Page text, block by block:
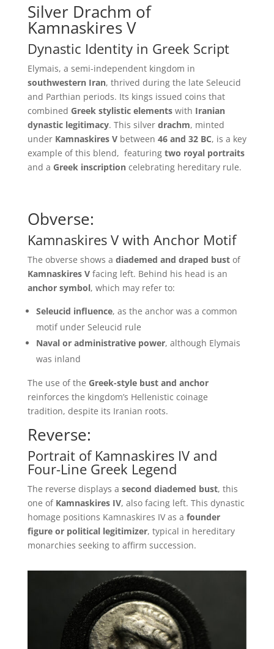
Silver Drachm of
Kamnaskires V
Dynastic Identity in Greek Script
Elymais, a semi-independent kingdom in
southwestern Iran, thrived during the late Seleucid
and Parthian periods. Its kings issued coins that
combined Greek stylistic elementswith Iranian
dynastic legitimacy. This silver drachm, minted
under Kamnaskires Vbetween 46 and 32 BC, is a key
example of this blend, featuring two royal portraits
and a Greek inscriptioncelebrating hereditary rule.
Obverse:
Kamnaskires V with Anchor Motif
The obverse shows a diademed and draped bustof
Kamnaskires Vfacing left. Behind his head is an
anchor symbol, which may refer to:
Seleucid influence, as the anchor was a common
motif under Seleucid rule
Naval or administrative power, although Elymais
was inland
The use of the Greek-style bust and anchor
reinforces the kingdom’s Hellenistic coinage
tradition, despite its Iranian roots.
Reverse:
Portrait of Kamnaskires IV and
Four-Line Greek Legend
The reverse displays a second diademed bust, this
one of Kamnaskires IV, also facing left. This dynastic
homage positions Kamnaskires IV as a founder
figure or political legitimizer, typical in hereditary
monarchies seeking to affirm succession.